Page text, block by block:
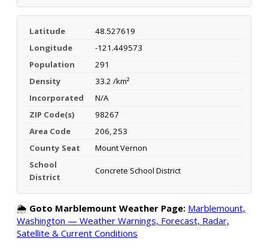
Latitude
48.527619
Longitude
-121.449573
Population
291
Density
33.2 /km²
Incorporated
N/A
ZIP Code(s)
98267
Area Code
206, 253
County Seat
Mount Vernon
School
District
Concrete School District
🌦️ Goto Marblemount Weather Page: Marblemount,
Washington — Weather Warnings, Forecast, Radar,
Satellite & Current Conditions